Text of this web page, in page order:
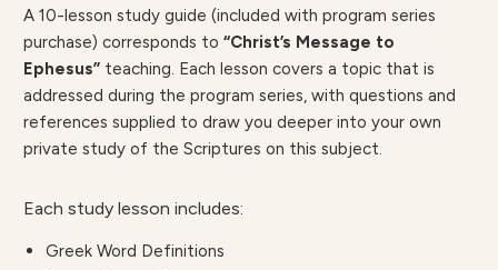
A 10-lesson study guide (included with program series
purchase) corresponds to “Christ’s Message to
Ephesus” teaching. Each lesson covers a topic that is
addressed during the program series, with questions and
references supplied to draw you deeper into your own
private study of the Scriptures on this subject.
Each study lesson includes:
Greek Word Definitions